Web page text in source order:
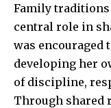
Family traditions
central role in
was encouraged
developing her
of discipline,
Through shared